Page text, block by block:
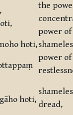
hoti,
hoti,
the
power of
power
dread,